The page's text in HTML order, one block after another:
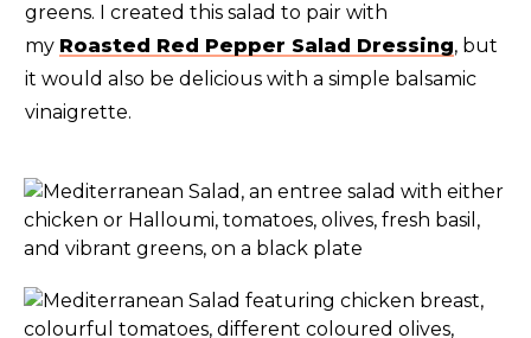
greens. I created this salad to pair with
my Roasted Red Pepper Salad Dressing, but
it would also be delicious with a simple balsamic
vinaigrette.